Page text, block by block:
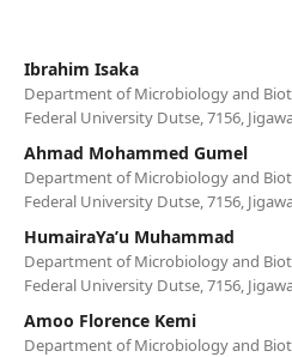
Ibrahim Isaka
Department of Microbiology and
Federal University Dutse, 7156,
Ahmad Mohammed Gumel
Department of Microbiology and
Federal University Dutse, 7156,
HumairaYa’u Muhammad
Department of Microbiology and
Federal University Dutse, 7156,
Amoo Florence Kemi
Department of Microbiology and